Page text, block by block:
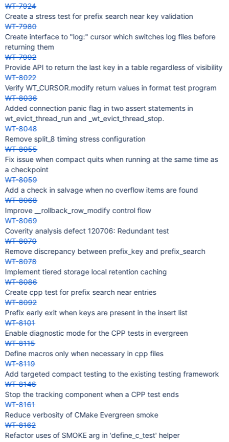
WT-7924
Create a stress test for prefix search near key validation
WT-7980
Create interface to "log:" cursor which switches log files before
returning them
WT-7992
Provide API to return the last key in a table regardless of visibility
WT-8022
Verify WT_CURSOR.modify return values in format test program
WT-8036
Added connection panic flag in two assert statements in
wt_evict_thread_run and _wt_evict_thread_stop.
WT-8048
Remove split_8 timing stress configuration
WT-8055
Fix issue when compact quits when running at the same time as
a checkpoint
WT-8059
Add a check in salvage when no overflow items are found
WT-8068
Improve __rollback_row_modify control flow
WT-8069
Coverity analysis defect 120706: Redundant test
WT-8070
Remove discrepancy between prefix_key and prefix_search
WT-8078
Implement tiered storage local retention caching
WT-8086
Create cpp test for prefix search near entries
WT-8092
Prefix early exit when keys are present in the insert list
WT-8101
Enable diagnostic mode for the CPP tests in evergreen
WT-8115
Define macros only when necessary in cpp files
WT-8119
Add targeted compact testing to the existing testing framework
WT-8146
Stop the tracking component when a CPP test ends
WT-8161
Reduce verbosity of CMake Evergreen smoke
WT-8162
Refactor uses of SMOKE arg in 'define_c_test' helper